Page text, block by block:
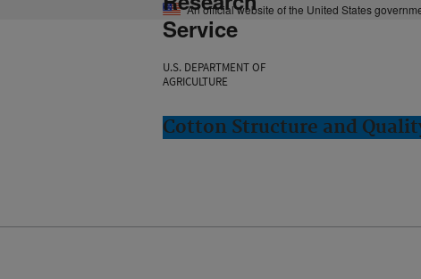
An official website of the United States
Service
U.S. DEPARTMENT OF
AGRICULTURE
Cotton Structure and